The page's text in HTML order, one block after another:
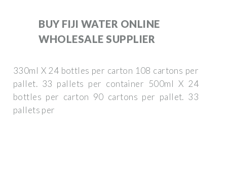
BUY FIJI WATER ONLINE
WHOLESALE SUPPLIER
330ml X 24 bottles per carton 108 cartons per
pallet. 33 pallets per container 500ml X 24
bottles per carton 90 cartons per pallet. 33
pallets per